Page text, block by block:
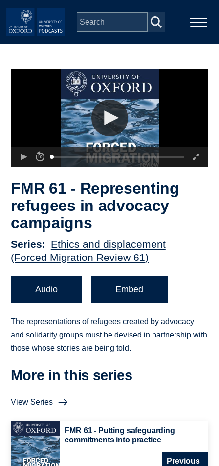
Skip to main content
Depts & Colleges
FMR 61 - Representing
refugees in advocacy
campaigns
Series
Ethics and displacement
(Forced Migration Review 61)
Audio Embed
The representations of refugees created by advocacy
and solidarity groups must be devised in partnership with
those whose stories are being told.
More in this series
View Series
FMR 61 - Putting safeguarding
commitments into practice
Previous